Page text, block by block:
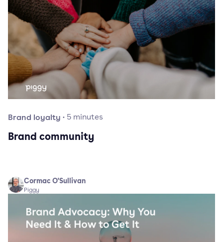
Brand loyalty · 5 minutes
Brand community
Cormac O'Sullivan
Piggy